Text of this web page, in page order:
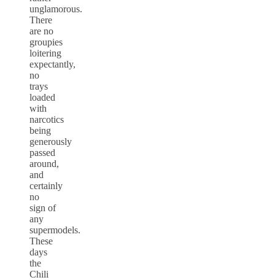
unglamorous.
There
are no
groupies
loitering
expectantly,
no
trays
loaded
with
narcotics
being
generously
passed
around,
and
certainly
no
sign of
any
supermodels.
These
days
the
Chili